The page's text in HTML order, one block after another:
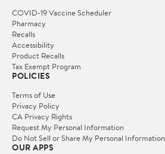
COVID-19 Vaccine Scheduler
Pharmacy
Recalls
Accessibility
Product Recalls
Tax Exempt Program
POLICIES
Terms of Use
Privacy Policy
CA Privacy Rights
Request My Personal Information
Do Not Sell or Share My Personal Information
OUR APPS